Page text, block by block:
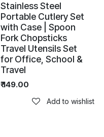
Stainless Steel
Portable Cutlery Set
with Case | Spoon
Fork Chopsticks
Travel Utensils Set
for Office, School &
Travel
₹149.00
Add to wishlist